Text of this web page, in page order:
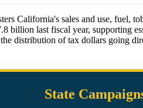
California's sales and use, fuel,
billion last fiscal year, supporting
distribution of tax dollars going
State